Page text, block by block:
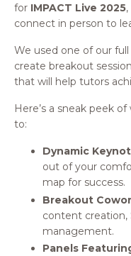
for IMPACT Live 2025
connect in person to
We used one of our
create breakout
that will help tutors
Here’s a sneak peek
to:
Dynamic
out of your
map for success.
Breakout
content creation,
management.
Panels